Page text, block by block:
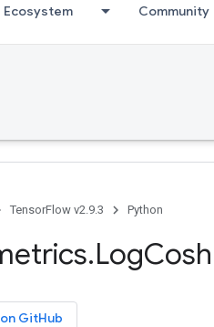
Ecosystem Community
TensorFlow v2.9.3 Python
.LogCosh
GitHub